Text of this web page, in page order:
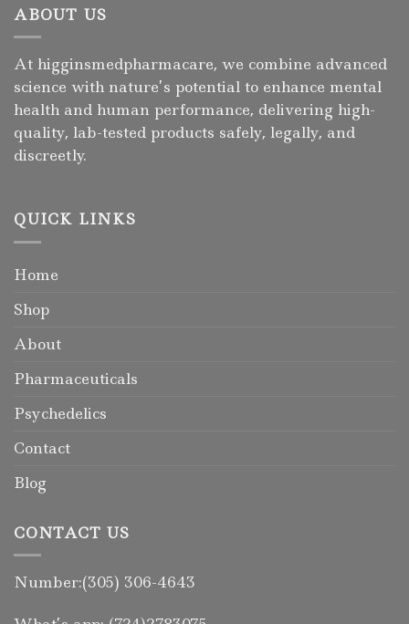
ABOUT US
At higginsmedpharmacare, we combine advanced
science with nature’s potential to enhance mental
health and human performance, delivering high-
quality, lab-tested products safely, legally, and
discreetly.
QUICK LINKS
Home
Shop
About
Pharmaceuticals
Psychedelics
Contact
Blog
CONTACT US
Number:(305) 306-4643